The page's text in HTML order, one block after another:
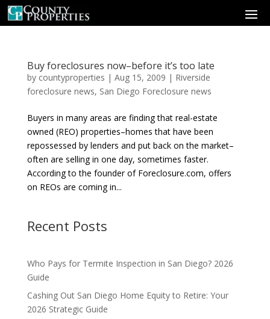
Buy foreclosures now–before it’s too late
by countyproperties | Aug 15, 2009 | Riverside
foreclosure news, San Diego Foreclosure news
Buyers in many areas are finding that real-estate
owned (REO) properties–homes that have been
repossessed by lenders and put back on the market–
often are selling in one day, sometimes faster.
According to the founder of Foreclosure.com, offers
on REOs are coming in...
Recent Posts
Who Pays for Termite Inspection in San Diego? 2026
Guide
Cashing Out San Diego Home Equity to Retire: Your
2026 Strategic Guide